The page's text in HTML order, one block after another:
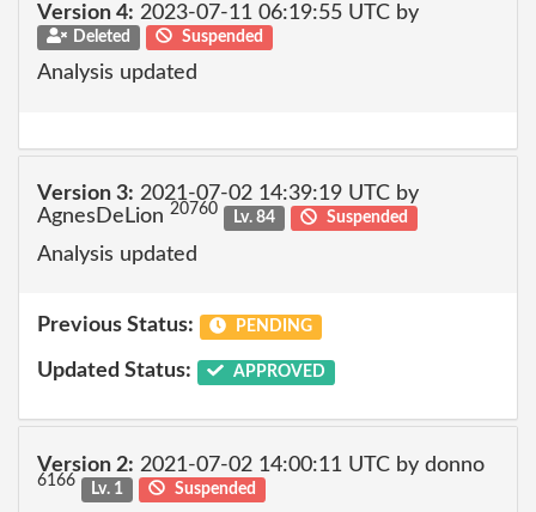
Version 4: 2023-07-11 06:19:55 UTC by
Deleted Suspended
Analysis updated
Version 3: 2021-07-02 14:39:19 UTC by
AgnesDeLion 20760 Lv. 84 Suspended
Analysis updated
Previous Status: PENDING
Updated Status: APPROVED
Version 2: 2021-07-02 14:00:11 UTC by donno
6166 Lv. 1 Suspended